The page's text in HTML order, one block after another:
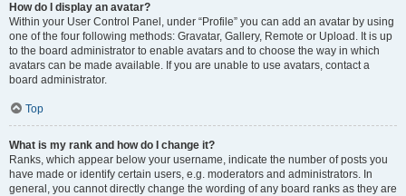
How do I display an avatar?
Within your User Control Panel, under “Profile” you can add an avatar by using
one of the four following methods: Gravatar, Gallery, Remote or Upload. It is up
to the board administrator to enable avatars and to choose the way in which
avatars can be made available. If you are unable to use avatars, contact a
board administrator.
Top
What is my rank and how do I change it?
Ranks, which appear below your username, indicate the number of posts you
have made or identify certain users, e.g. moderators and administrators. In
general, you cannot directly change the wording of any board ranks as they are